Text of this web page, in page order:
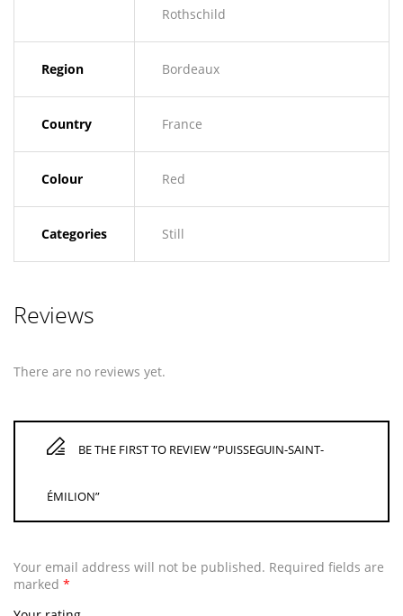
Rothschild
Region Bordeaux
Country France
Colour Red
Categories Still
Reviews
There are no reviews yet.
BE THE FIRST TO REVIEW “PUISSEGUIN-SAINT-
ÉMILION”
Your email address will not be published. Required fields are
marked *